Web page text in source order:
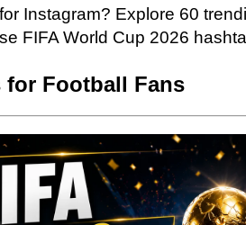
Instagram? Explore 60
FIFA World Cup 2026
for Football Fans